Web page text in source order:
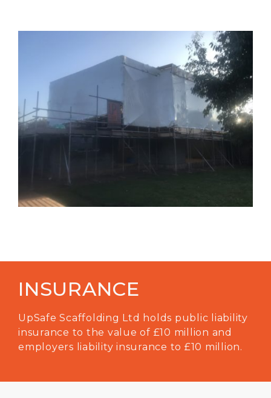
INSURANCE
UpSafe Scaffolding Ltd holds public liability
insurance to the value of £10 million and
employers liability insurance to £10 million.